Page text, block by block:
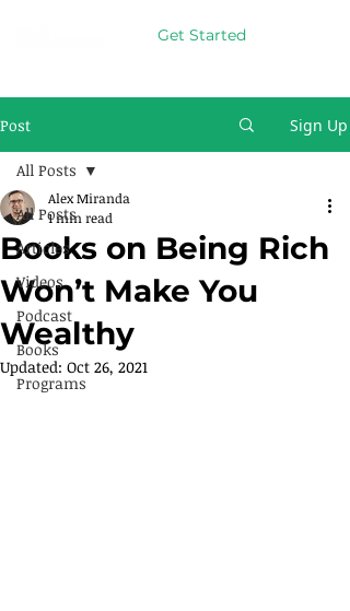
Get Started
Post Sign Up
All Posts
Articles
Videos
Podcast
Books
Programs
All Posts
Books on Being Rich
Won’t Make You
Wealthy
Alex Miranda
1 min read
Updated: Oct 26, 2021